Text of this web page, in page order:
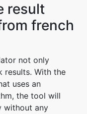
result
french
not only
results. With the
uses an
the tool will
without any